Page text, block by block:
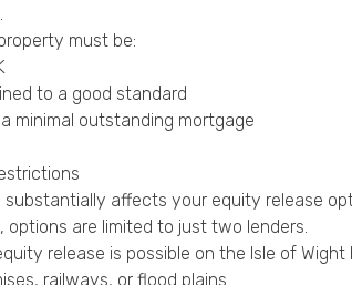
must be:
to a good standard
minimal outstanding mortgage
affects your equity release
options are limited to just two lenders.
release is possible on the Isle of
railways, or flood plains.